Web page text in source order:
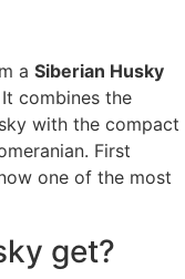
a Siberian Husky
combines the
with the compact
First
one of the most
get?